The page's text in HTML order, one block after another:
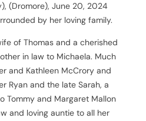
(Dromore), June 20, 2024
by her loving family.
of Thomas and a cherished
in law to Michaela. Much
and Kathleen McCrory and
Ryan and the late Sarah, a
Tommy and Margaret Mallon
and loving auntie to all her